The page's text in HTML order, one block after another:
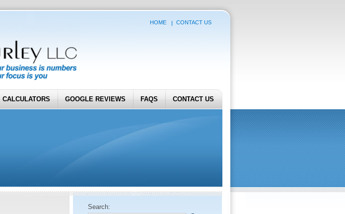
HOME CONTACT US
CALCULATORS GOOGLE REVIEWS FAQS CONTACT US
Search: